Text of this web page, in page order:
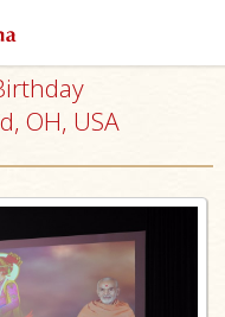
OH, USA